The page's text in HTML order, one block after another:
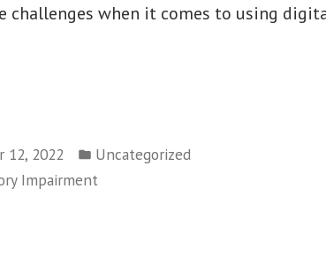
challenges when it comes to using
12, 2022
Posted
in
Uncategorized
Impairment